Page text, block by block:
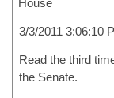
House
3/3/2011 3:06:10
Read the third
the Senate.